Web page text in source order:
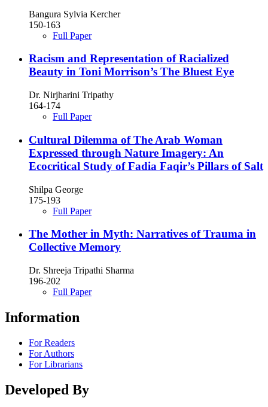
Bangura Sylvia Kercher
150-163
Full Paper
Racism and Representation of Racialized
Beauty in Toni Morrison’s The Bluest Eye
Dr. Nirjharini Tripathy
164-174
Full Paper
Cultural Dilemma of The Arab Woman
Expressed through Nature Imagery: An
Ecocritical Study of Fadia Faqir’s Pillars of Salt
Shilpa George
175-193
Full Paper
The Mother in Myth: Narratives of Trauma in
Collective Memory
Dr. Shreeja Tripathi Sharma
196-202
Full Paper
Information
For Readers
For Authors
For Librarians
Developed By